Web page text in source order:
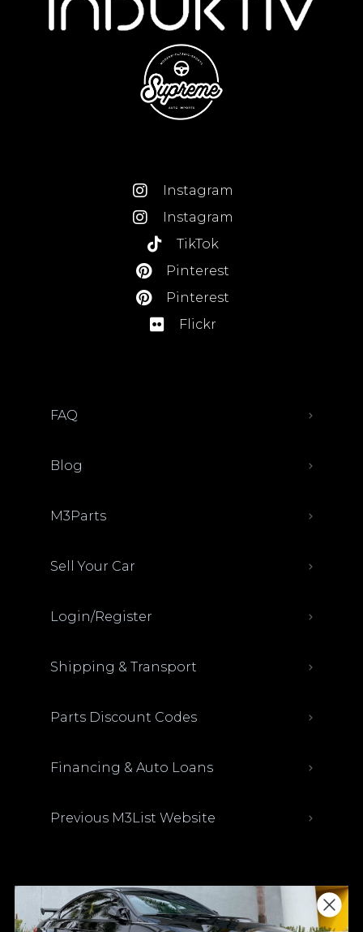
Instagram
Instagram
TikTok
Pinterest
Pinterest
Flickr
FAQ
Blog
M3Parts
Sell Your Car
Login/Register
Shipping & Transport
Parts Discount Codes
Financing & Auto Loans
Previous M3List Website
Donations keep us going.